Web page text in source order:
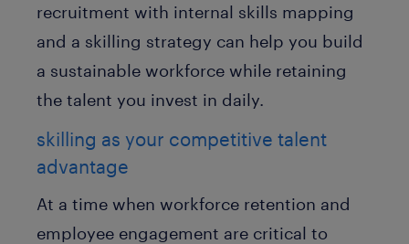
recruitment with internal skills mapping
and a skilling strategy can help you build
a sustainable workforce while retaining
the talent you invest in daily.
skilling as your competitive talent
advantage
At a time when workforce retention and
employee engagement are critical to